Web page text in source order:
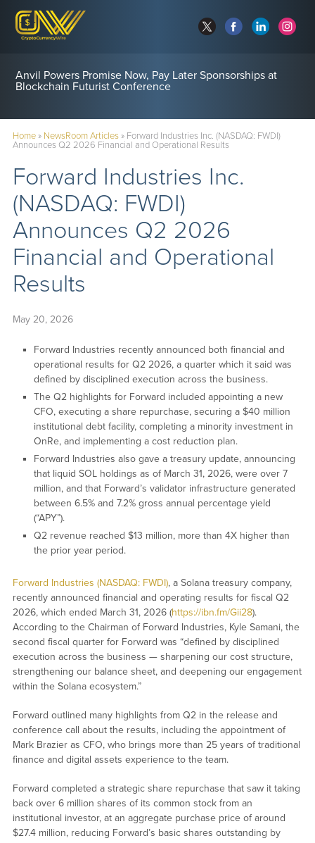
Anvil Powers Promise Now, Pay Later Sponsorships at
Blockchain Futurist Conference
Home» NewsRoom Articles» Forward Industries Inc. (NASDAQ: FWDI)
Announces Q2 2026 Financial and Operational Results
Forward Industries Inc.
(NASDAQ: FWDI)
Announces Q2 2026
Financial and Operational
Results
May 20, 2026
Forward Industries recently announced both financial and
operational results for Q2 2026, a quarter which it said was
defined by disciplined execution across the business.
The Q2 highlights for Forward included appointing a new
CFO, executing a share repurchase, securing a $40 million
institutional debt facility, completing a minority investment in
OnRe, and implementing a cost reduction plan.
Forward Industries also gave a treasury update, announcing
that liquid SOL holdings as of March 31, 2026, were over 7
million, and that Forward’s validator infrastructure generated
between 6.5% and 7.2% gross annual percentage yield
(“APY”).
Q2 revenue reached $13 million, more than 4X higher than
the prior year period.
Forward Industries (NASDAQ: FWDI), a Solana treasury company,
recently announced financial and operating results for fiscal Q2
2026, which ended March 31, 2026 (https://ibn.fm/Gii28).
According to the Chairman of Forward Industries, Kyle Samani, the
second fiscal quarter for Forward was “defined by disciplined
execution across the business — sharpening our cost structure,
strengthening our balance sheet, and deepening our engagement
within the Solana ecosystem.”
Forward outlined many highlights from Q2 in the release and
conference call about the results, including the appointment of
Mark Brazier as CFO, who brings more than 25 years of traditional
finance and digital assets experience to the team.
Forward completed a strategic share repurchase that saw it taking
back over 6 million shares of its common stock from an
institutional investor, at an aggregate purchase price of around
$27.4 million, reducing Forward’s basic shares outstanding by